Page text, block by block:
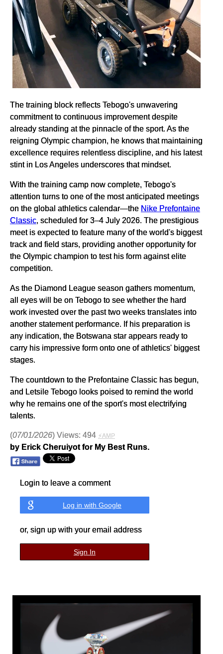
The training block reflects Tebogo's unwavering
commitment to continuous improvement despite
already standing at the pinnacle of the sport. As the
reigning Olympic champion, he knows that maintaining
excellence requires relentless discipline, and his latest
stint in Los Angeles underscores that mindset.
With the training camp now complete, Tebogo's
attention turns to one of the most anticipated meetings
on the global athletics calendar—the Nike Prefontaine
Classic, scheduled for 3–4 July 2026. The prestigious
meet is expected to feature many of the world's biggest
track and field stars, providing another opportunity for
the Olympic champion to test his form against elite
competition.
As the Diamond League season gathers momentum,
all eyes will be on Tebogo to see whether the hard
work invested over the past two weeks translates into
another statement performance. If his preparation is
any indication, the Botswana star appears ready to
carry his impressive form onto one of athletics' biggest
stages.
The countdown to the Prefontaine Classic has begun,
and Letsile Tebogo looks poised to remind the world
why he remains one of the sport's most electrifying
talents.
(07/01/2026) Views: 494 ⚡AMP
by Erick Cheruiyot for My Best Runs.
Login to leave a comment
Log in with Google
or, sign up with your email address
Sign In